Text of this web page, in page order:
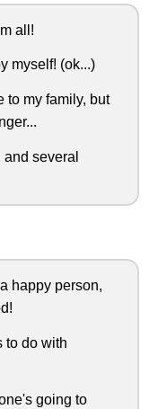
all!
myself! (ok...)
to my family, but
several
happy person,
to do with
going to